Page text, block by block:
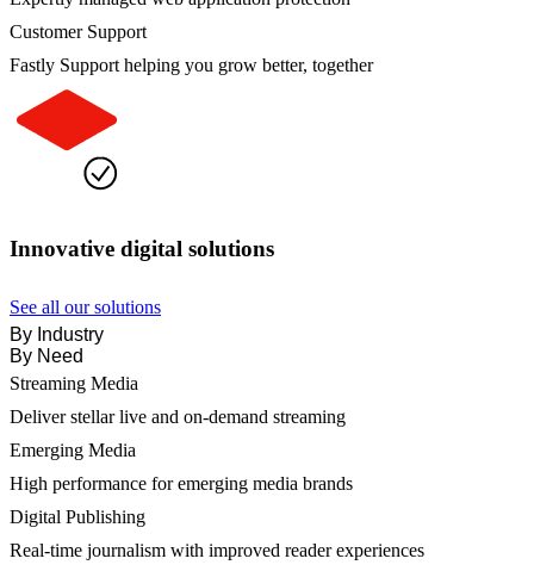
Customer Support
Fastly Support helping you grow better, together
Innovative digital solutions
See all our solutions
By Industry
By Need
Streaming Media
Deliver stellar live and on-demand streaming
Emerging Media
High performance for emerging media brands
Digital Publishing
Real-time journalism with improved reader experiences